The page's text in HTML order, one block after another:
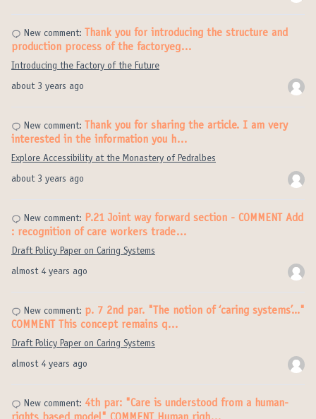
about 3 years ago
New comment:
Thank you for introducing the structure and
production process of the factoryeg…
Introducing the Factory of the Future
about 3 years ago
New comment:
Thank you for sharing the article. I am very
interested in the information you h…
Explore Accessibility at the Monastery of Pedralbes
almost 4 years ago
New comment: P.21 Joint way forward section - COMMENT Add
: recognition of care workers trade…
Draft Policy Paper on Caring Systems
almost 4 years ago
New comment: p. 7 2nd par. "The notion of ‘caring systems’..."
COMMENT This concept remains q…
Draft Policy Paper on Caring Systems
New comment: 4th par: "Care is understood from a human-